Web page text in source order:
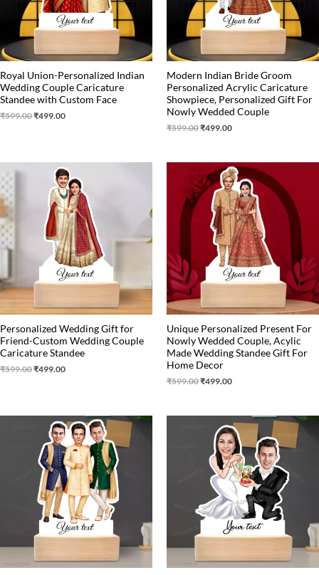
Royal Union-Personalized Indian
Wedding Couple Caricature
Standee with Custom Face
₹599.00₹499.00
Modern Indian Bride Groom
Personalized Acrylic Caricature
Showpiece, Personalized Gift For
Nowly Wedded Couple
₹599.00₹499.00
Personalized Wedding Gift for
Friend-Custom Wedding Couple
Caricature Standee
₹599.00
Original
₹599.00.
₹499.00
Current
price
is:
₹499.00.
Unique Personalized Present For
Nowly Wedded Couple, Acylic
Made Wedding Standee Gift For
Home Decor
₹599.00
Original
price
was:
₹599.00.
₹499.00
Current
price
is:
₹499.00.
Original
price
was:
₹799.00.
Current
price
is:
₹699.00.
price
was:
₹625.00.
Current
price
is:
₹525.00.